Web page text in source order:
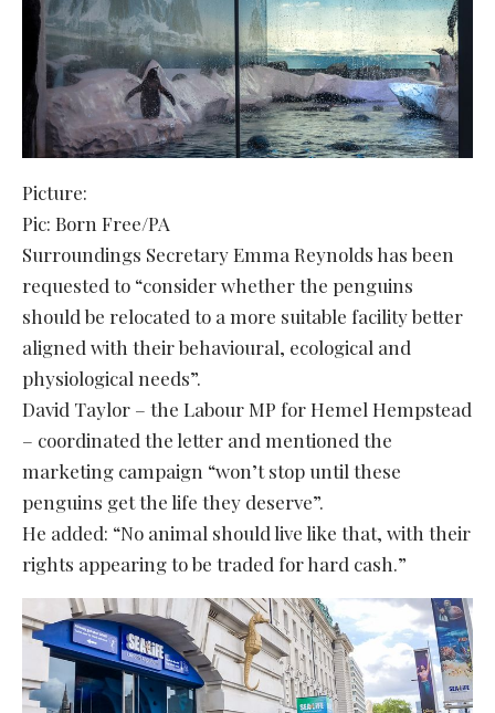
Picture:
Pic: Born Free/PA
Surroundings Secretary Emma Reynolds has been
requested to “consider whether the penguins
should be relocated to a more suitable facility better
aligned with their behavioural, ecological and
physiological needs”.
David Taylor – the Labour MP for Hemel Hempstead
– coordinated the letter and mentioned the
marketing campaign “won’t stop until these
penguins get the life they deserve”.
He added: “No animal should live like that, with their
rights appearing to be traded for hard cash.”